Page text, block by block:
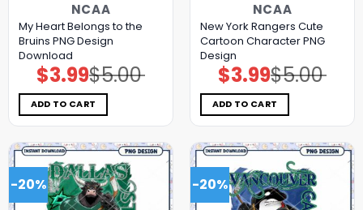
NCAA
My Heart Belongs to the
Bruins PNG Design
Download
$5.00
Original
price
was:
$5.00.
$3.99Current
price
is:
$3.99.
ADD TO CART
NCAA
New York Rangers Cute
Cartoon Character PNG
Design
$5.00
Original
price
was:
$5.00.
$3.99Current
price
is:
$3.99.
ADD TO CART
-20% -20%